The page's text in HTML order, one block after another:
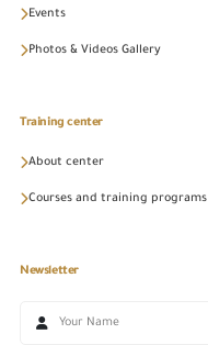
Events
Photos & Videos Gallery
Training center
About center
Courses and training programs
Newsletter